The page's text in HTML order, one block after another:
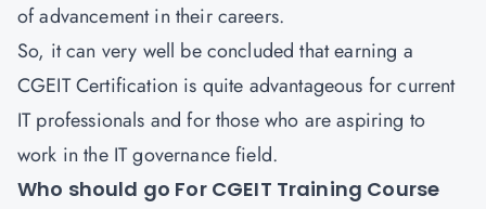
of advancement in their careers.
So, it can very well be concluded that earning a
CGEIT Certification is quite advantageous for current
IT professionals and for those who are aspiring to
work in the IT governance field.
Who should go For CGEIT Training Course